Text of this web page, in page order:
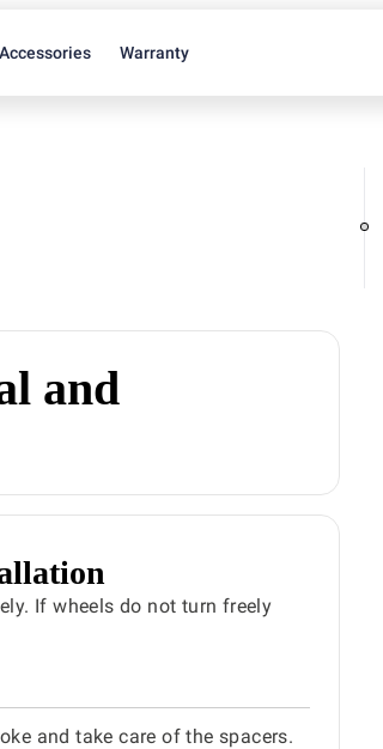
Warranty
and
If wheels do not turn freely
and take care of the spacers.